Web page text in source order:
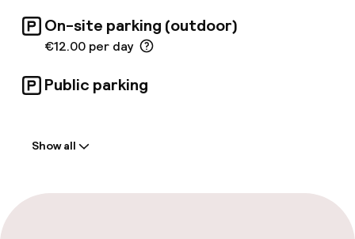
On-site parking (outdoor)
€12.00 per day
Public parking
Multilingual staff
Show all